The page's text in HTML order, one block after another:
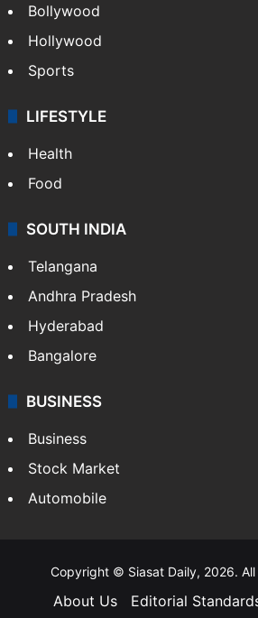
Bollywood
Hollywood
Sports
LIFESTYLE
Health
Food
SOUTH INDIA
Telangana
Andhra Pradesh
Hyderabad
Bangalore
BUSINESS
Business
Stock Market
Automobile
Copyright © Siasat Daily, 2026. All
About Us Editorial